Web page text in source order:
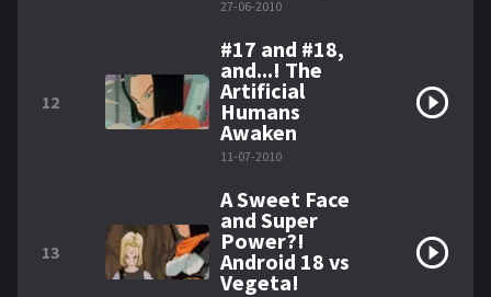
27-06-2010
12
#17 and #18,
and...! The
Artificial
Humans
Awaken
11-07-2010
13
A Sweet Face
and Super
Power?!
Android 18 vs
Vegeta!